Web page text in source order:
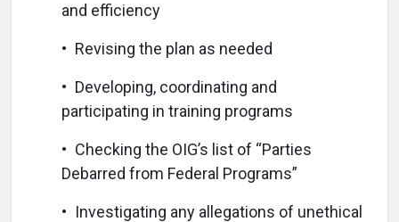
and efficiency
• Revising the plan as needed
• Developing, coordinating and
participating in training programs
• Checking the OIG’s list of “Parties
Debarred from Federal Programs”
• Investigating any allegations of unethical